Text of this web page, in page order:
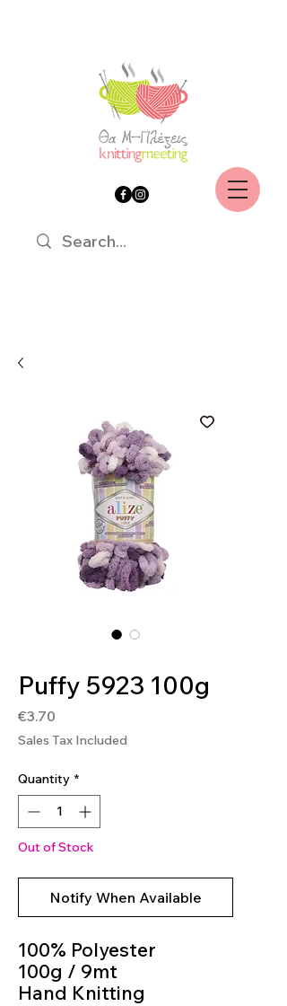
Puffy 5923 100g
€3.70
Sales Tax Included
Quantity *
Out of Stock
Notify When Available
100% Polyester
100g / 9mt
Hand Knitting